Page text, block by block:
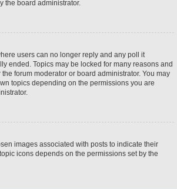
the board administrator.
users can no longer reply and any poll it
ended. Topics may be locked for many reasons and
forum moderator or board administrator. You may
topics depending on the permissions you are
images associated with posts to indicate their
icons depends on the permissions set by the